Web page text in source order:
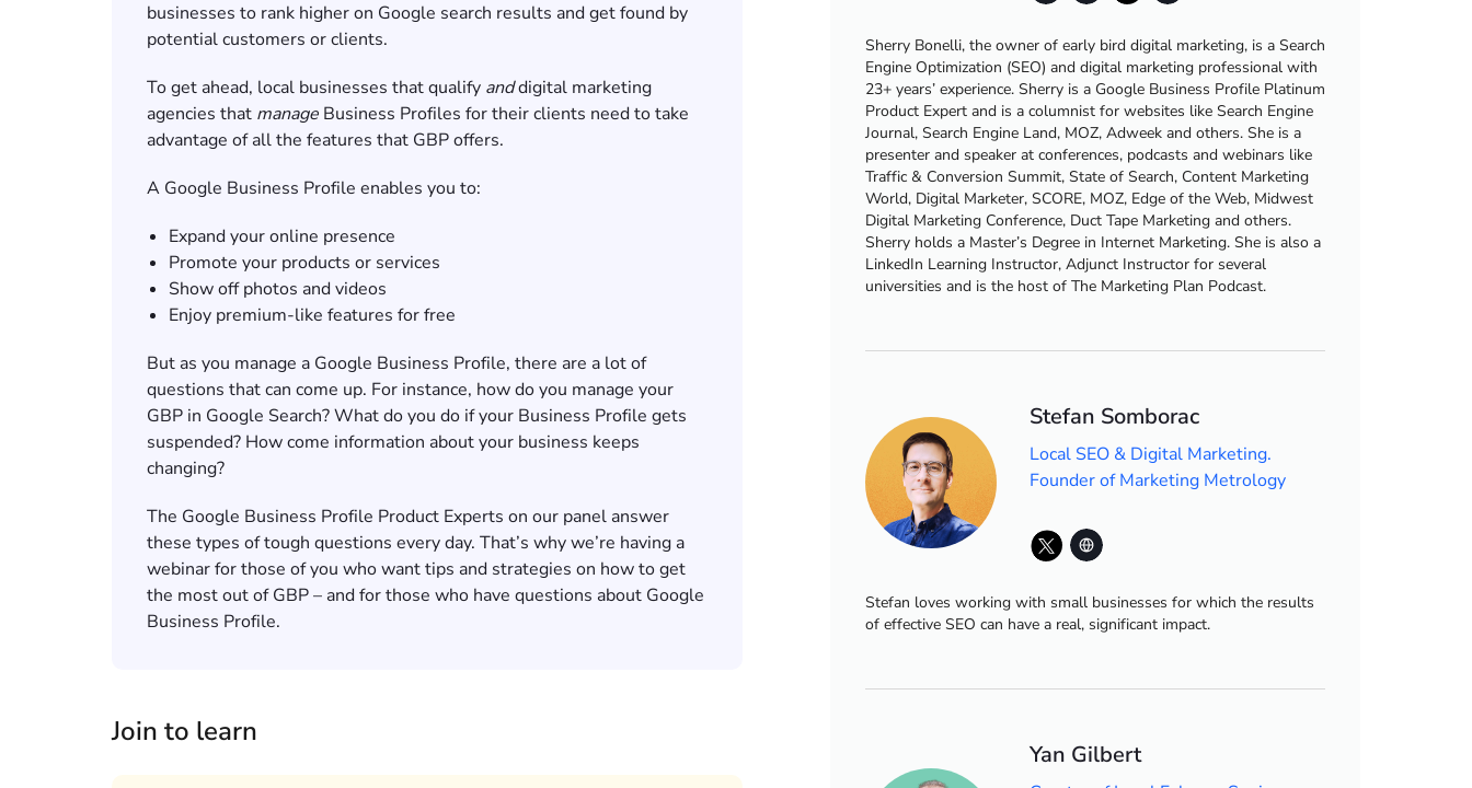
Sherry Bonelli, the owner of early bird digital marketing, is a Search
Engine Optimization (SEO) and digital marketing professional with
23+ years’ experience. Sherry is a Google Business Profile Platinum
Product Expert and is a columnist for websites like Search Engine
Journal, Search Engine Land, MOZ, Adweek and others. She is a
presenter and speaker at conferences, podcasts and webinars like
Traffic & Conversion Summit, State of Search, Content Marketing
World, Digital Marketer, SCORE, MOZ, Edge of the Web, Midwest
Digital Marketing Conference, Duct Tape Marketing and others.
Sherry holds a Master’s Degree in Internet Marketing. She is also a
LinkedIn Learning Instructor, Adjunct Instructor for several
universities and is the host of The Marketing Plan Podcast.
Stefan Somborac
Local SEO & Digital Marketing.
Founder of Marketing Metrology
Stefan loves working with small businesses for which the results
of effective SEO can have a real, significant impact.
Yan Gilbert
businesses to rank higher on Google search results and get found by
potential customers or clients.
To get ahead, local businesses that qualify anddigital marketing
agencies that manage Business Profiles for their clients need to take
advantage of all the features that GBP offers.
A Google Business Profile enables you to:
Expand your online presence
Promote your products or services
Show off photos and videos
Enjoy premium-like features for free
But as you manage a Google Business Profile, there are a lot of
questions that can come up. For instance, how do you manage your
GBP in Google Search? What do you do if your Business Profile gets
suspended? How come information about your business keeps
changing?
The Google Business Profile Product Experts on our panel answer
these types of tough questions every day. That’s why we’re having a
webinar for those of you who want tips and strategies on how to get
the most out of GBP – and for those who have questions about Google
Business Profile.
Join to learn